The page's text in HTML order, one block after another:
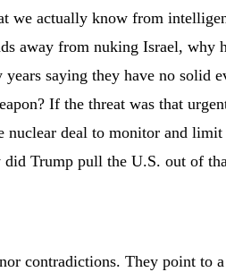
we actually know from
away from nuking Israel, why
years saying they have no solid
If the threat was that
nuclear deal to monitor and
did Trump pull the U.S. out of
contradictions. They point to